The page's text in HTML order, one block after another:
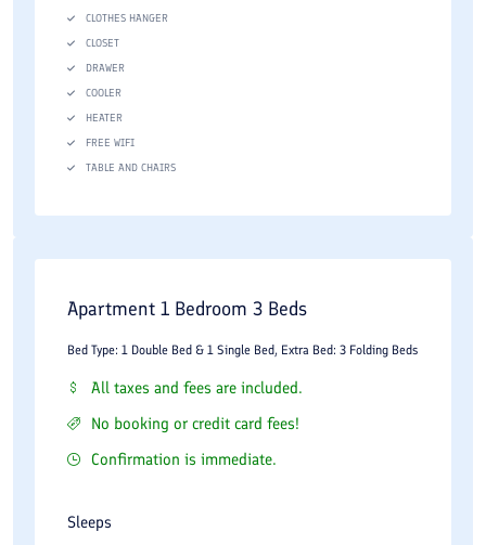
CLOTHES HANGER
CLOSET
DRAWER
COOLER
HEATER
FREE WIFI
TABLE AND CHAIRS
Apartment 1 Bedroom 3 Beds
Bed Type: 1 Double Bed & 1 Single Bed, Extra Bed: 3 Folding Beds
All taxes and fees are included.
No booking or credit card fees!
Confirmation is immediate.
Sleeps